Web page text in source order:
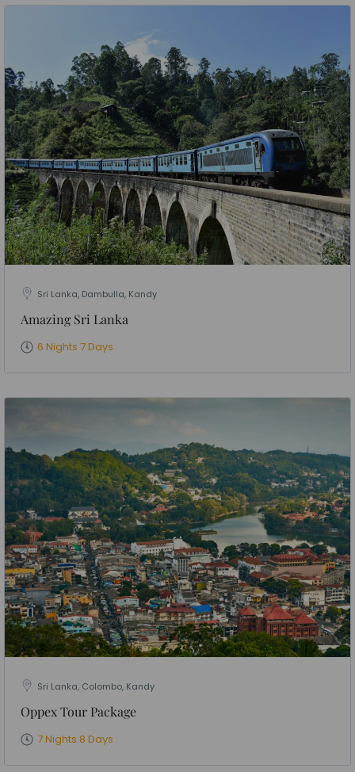
Sri Lanka, Dambulla, Kandy
Amazing Sri Lanka
6 Nights 7 Days
Sri Lanka, Colombo, Kandy
Oppex Tour Package
7 Nights 8 Days